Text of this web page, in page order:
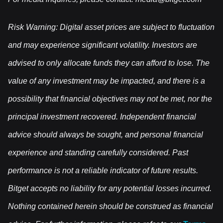
Risk Warning: Digital asset prices are subject to fluctuation
and may experience significant volatility. Investors are
advised to only allocate funds they can afford to lose. The
value of any investment may be impacted, and there is a
possibility that financial objectives may not be met, nor the
principal investment recovered. Independent financial
advice should always be sought, and personal financial
experience and standing carefully considered. Past
performance is not a reliable indicator of future results.
Bitget accepts no liability for any potential losses incurred.
Nothing contained herein should be construed as financial